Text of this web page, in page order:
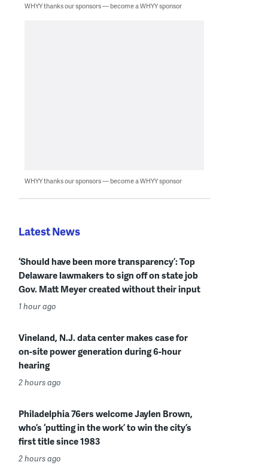
WHYY thanks our sponsors — become a WHYY sponsor
WHYY thanks our sponsors — become a WHYY sponsor
Latest News
‘Should have been more transparency’: Top
Delaware lawmakers to sign off on state job
Gov. Matt Meyer created without their input
1 hour ago
Vineland, N.J. data center makes case for
on-site power generation during 6-hour
hearing
2 hours ago
Philadelphia 76ers welcome Jaylen Brown,
who’s ‘putting in the work’ to win the city’s
first title since 1983
2 hours ago